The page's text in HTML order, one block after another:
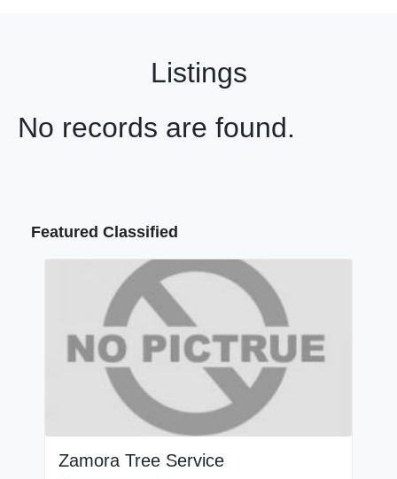
Listings
No records are found.
Featured Classified
Zamora Tree Service